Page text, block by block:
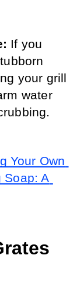
If you
your grill
water
Your Own
Soap: A